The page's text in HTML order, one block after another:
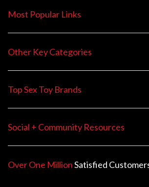
Most Popular Links
Other Key Categories
Top Sex Toy Brands
Social + Community Resources
Over One MillionSatisfied